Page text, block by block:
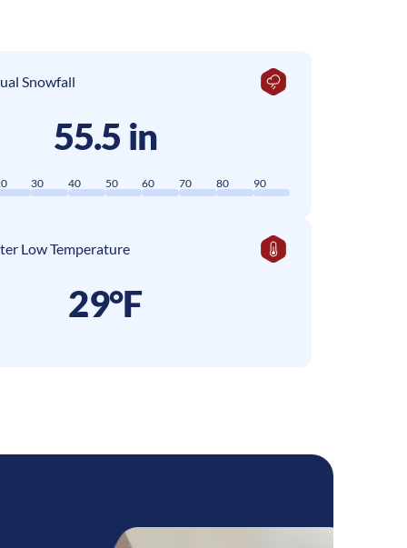
Snowfall
55.5 in
30 40 50 60 70 80 90
Low Temperature
29°F